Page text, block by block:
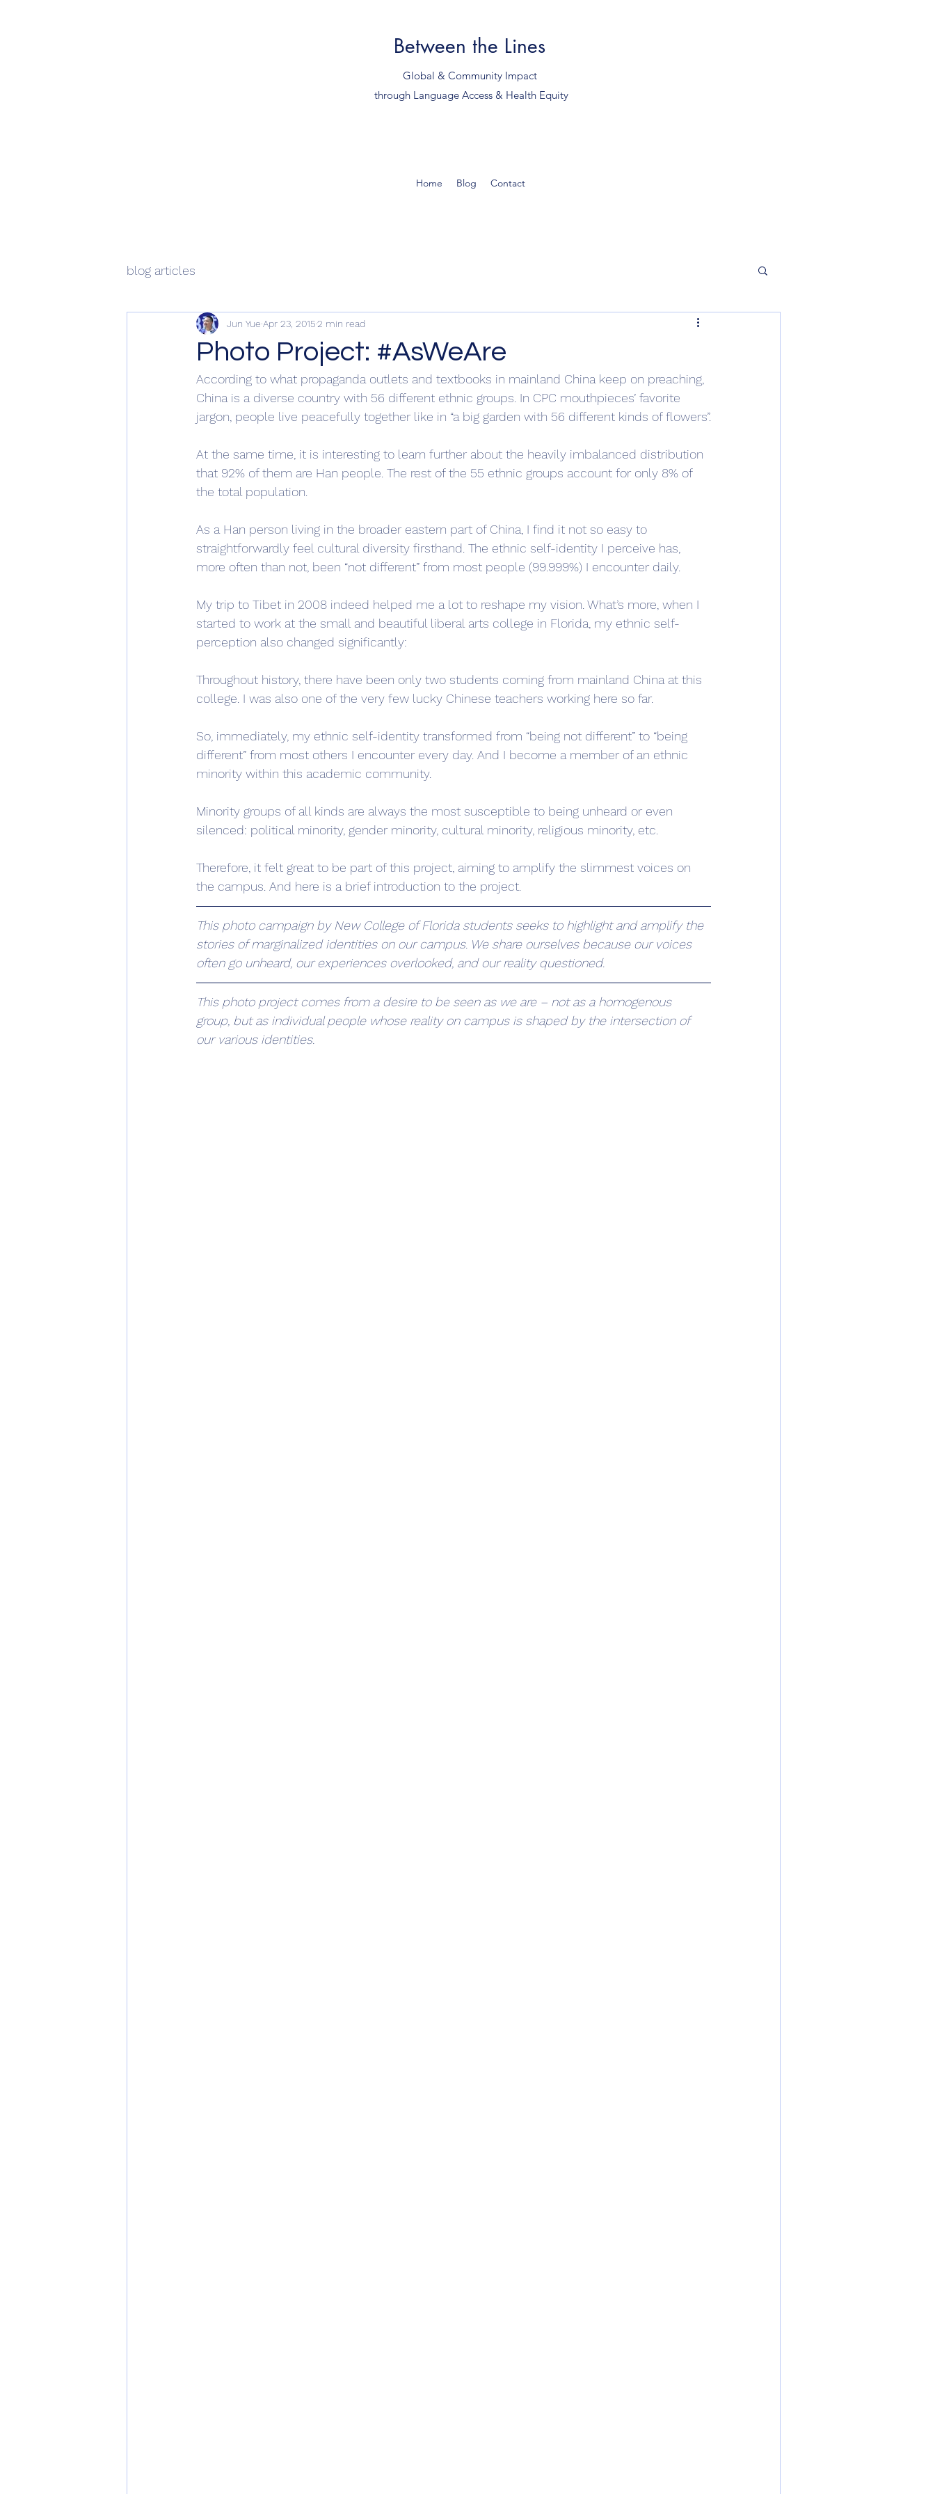
Between the Lines
Global & Community Impact
through Language Access & Health Equity
Home Blog Contact
blog articles
Photo Project: #AsWeAre
Jun Yue Apr 23, 20152 min read
According to what propaganda outlets and textbooks in mainland China keep on preaching,
China is a diverse country with 56 different ethnic groups. In CPC mouthpieces’ favorite
jargon, people live peacefully together like in “a big garden with 56 different kinds of flowers”.
At the same time, it is interesting to learn further about the heavily imbalanced distribution
that 92% of them are Han people. The rest of the 55 ethnic groups account for only 8% of
the total population.
As a Han person living in the broader eastern part of China, I find it not so easy to
straightforwardly feel cultural diversity firsthand. The ethnic self-identity I perceive has,
more often than not, been “not different” from most people (99.999%) I encounter daily.
My trip to Tibet in 2008 indeed helped me a lot to reshape my vision. What’s more, when I
started to work at the small and beautiful liberal arts college in Florida, my ethnic self-
perception also changed significantly:
Throughout history, there have been only two students coming from mainland China at this
college. I was also one of the very few lucky Chinese teachers working here so far.
So, immediately, my ethnic self-identity transformed from “being not different” to “being
different” from most others I encounter every day. And I become a member of an ethnic
minority within this academic community.
Minority groups of all kinds are always the most susceptible to being unheard or even
silenced: political minority, gender minority, cultural minority, religious minority, etc.
Therefore, it felt great to be part of this project, aiming to amplify the slimmest voices on
the campus. And here is a brief introduction to the project.
This photo campaign by New College of Florida students seeks to highlight and amplify the
stories of marginalized identities on our campus. We share ourselves because our voices
often go unheard, our experiences overlooked, and our reality questioned.
This photo project comes from a desire to be seen as we are – not as a homogenous
group, but as individual people whose reality on campus is shaped by the intersection of
our various identities.